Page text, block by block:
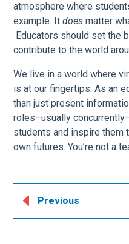
atmosphere where
example. Itdoes matter
Educators should set the
contribute to the world
We live in a world where
is at our fingertips. As an
than just present
roles–usually
students and inspire them
own futures. You’re not a
Previous